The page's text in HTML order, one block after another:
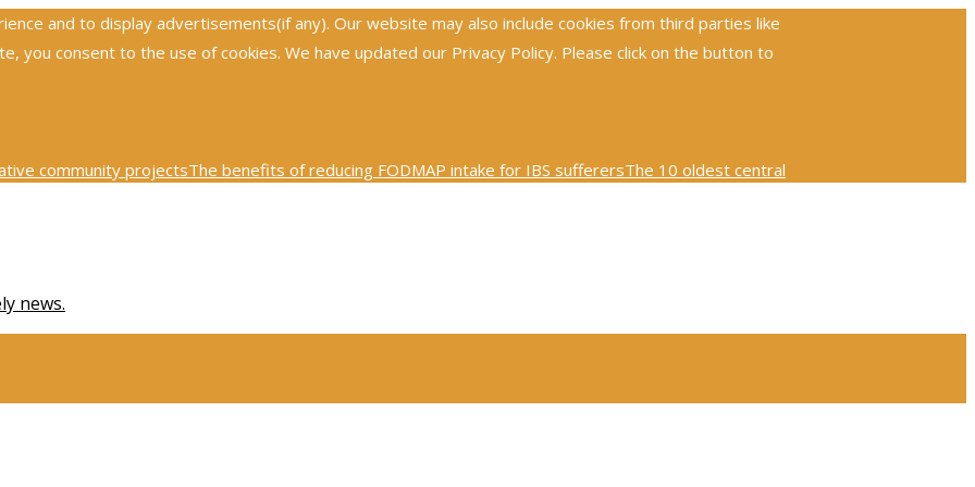
and to display advertisements(if any). Our website may also include cookies from third parties like
you consent to the use of cookies. We have updated our Privacy Policy. Please click on the button to
community projectsThe benefits of reducing FODMAP intake for IBS sufferersThe 10 oldest central
news.